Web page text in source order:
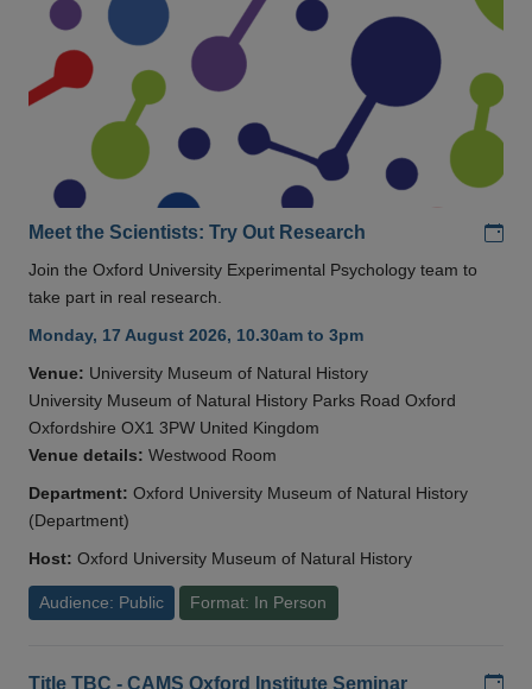
Meet the Scientists: Try Out Research
Join the Oxford University Experimental Psychology team to
take part in real research.
Monday, 17 August 2026, 10.30am to 3pm
Venue: University Museum of Natural History
University Museum of Natural History Parks Road Oxford
Oxfordshire OX1 3PW United Kingdom
Venue details: Westwood Room
Department: Oxford University Museum of Natural History
(Department)
Host: Oxford University Museum of Natural History
Audience: Public Format: In Person
Title TBC - CAMS Oxford Institute Seminar